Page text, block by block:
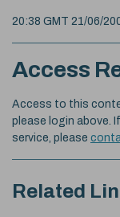
20:38 GMT 21/06/
Access
Access to this
please login above.
service, please
Related